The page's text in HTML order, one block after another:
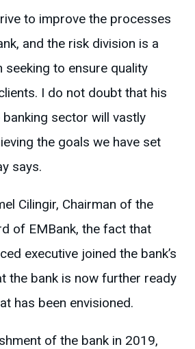
to improve the processes
and the risk division is a
seeking to ensure quality
I do not doubt that his
banking sector will vastly
the goals we have set
says.
Cilingir, Chairman of the
of EMBank, the fact that
executive joined the bank’s
the bank is now further ready
has been envisioned.
of the bank in 2019,